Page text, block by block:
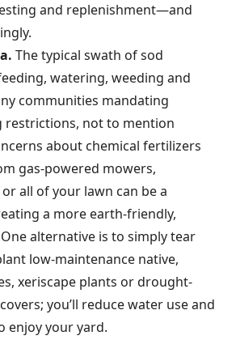
and replenishment—and
The typical swath of sod
watering, weeding and
communities mandating
not to mention
about chemical fertilizers
gas-powered mowers,
all of your lawn can be a
a more earth-friendly,
alternative is to simply tear
low-maintenance native,
xeriscape plants or drought-
you’ll reduce water use and
enjoy your yard.